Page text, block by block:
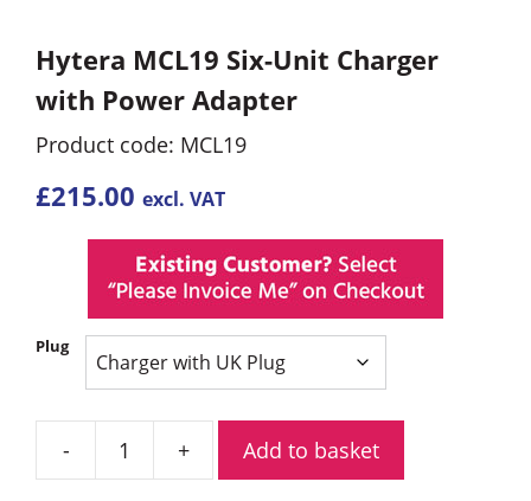
Hytera MCL19 Six-Unit Charger
with Power Adapter
Product code: MCL19
£215.00 excl. VAT
Plug
Hytera
Add to basket